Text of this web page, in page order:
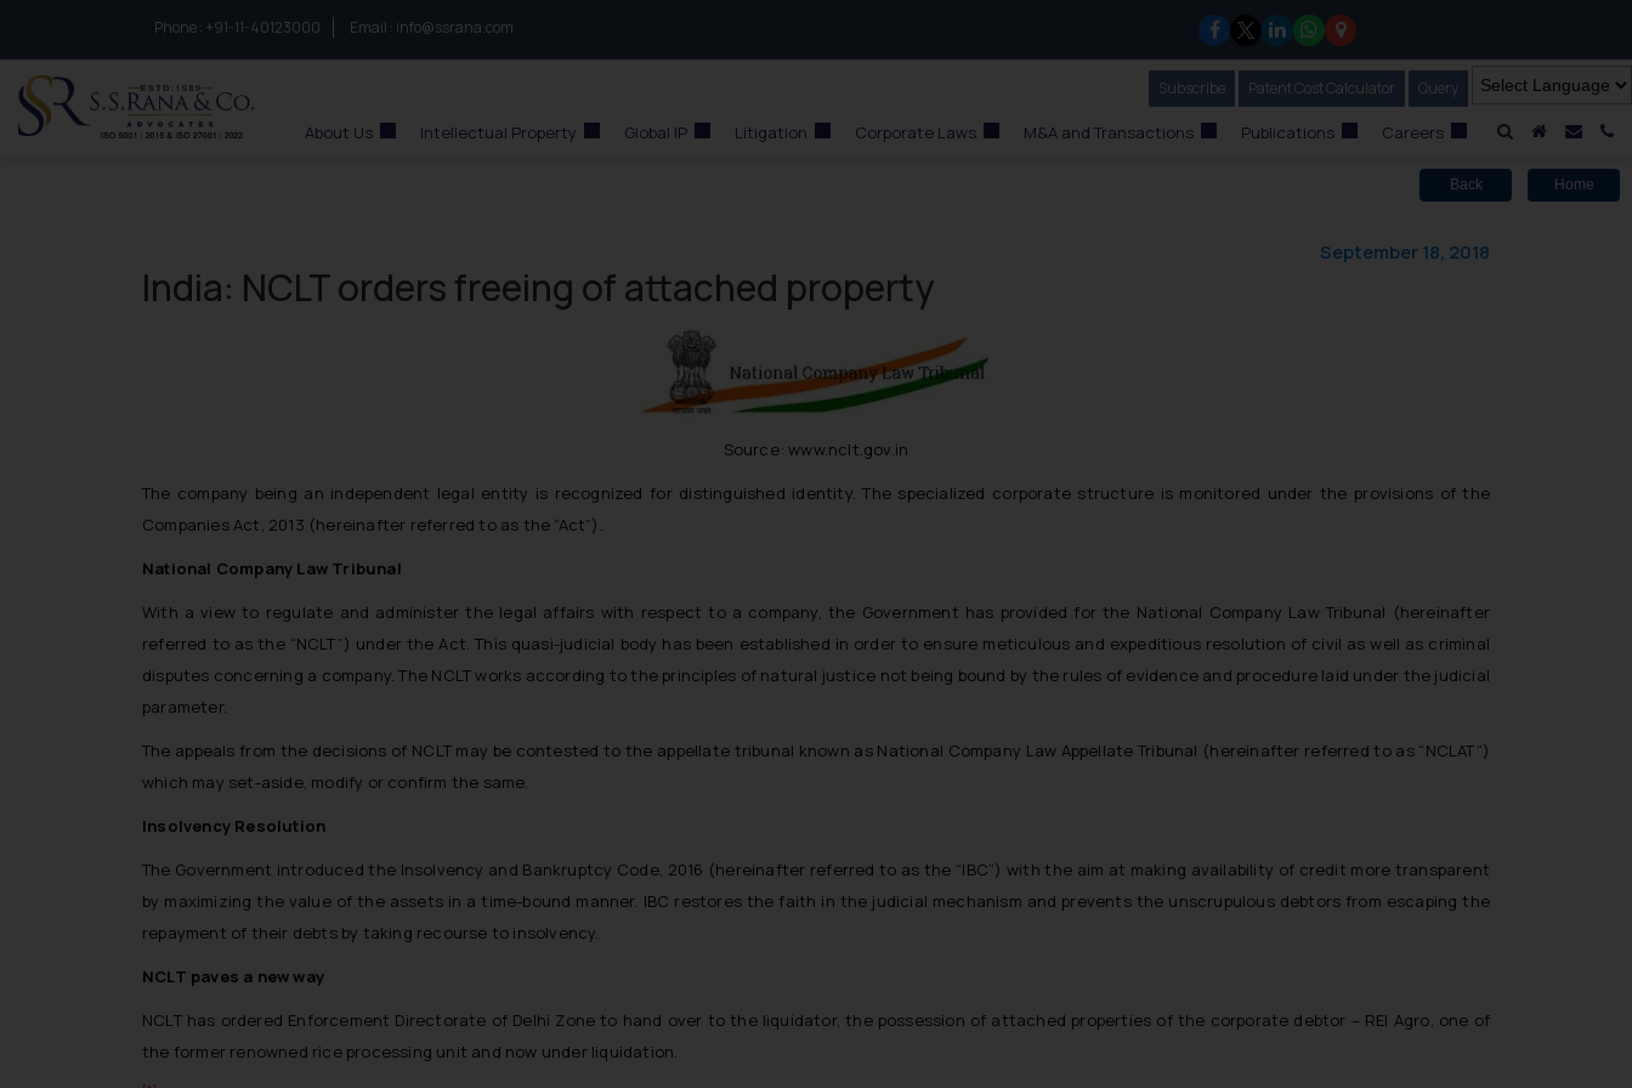
Phone : to connect with us call at:
+91-11-40123000 Email : info@ssrana.com
A HomeMail
Subscribe Our Newsletter
Patent Cost Calculator Our
Query
About Us Intellectual Property Global IP Litigation Corporate Laws M&A and Transactions Publications Careers
Back Home
India: NCLT orders freeing of attached property
September 18, 2018
Source: www.nclt.gov.in
The company being an independent legal entity is recognized for distinguished identity. The specialized corporate structure is monitored under the provisions of the
Companies Act, 2013 (hereinafter referred to as the “Act”).
National Company Law Tribunal
With a view to regulate and administer the legal affairs with respect to a company, the Government has provided for the National Company Law Tribunal (hereinafter
referred to as the “NCLT”) under the Act. This quasi-judicial body has been established in order to ensure meticulous and expeditious resolution of civil as well as criminal
disputes concerning a company. The NCLT works according to the principles of natural justice not being bound by the rules of evidence and procedure laid under the judicial
parameter.
The appeals from the decisions of NCLT may be contested to the appellate tribunal known as National Company Law Appellate Tribunal (hereinafter referred to as “NCLAT”)
which may set-aside, modify or confirm the same.
Insolvency Resolution
The Government introduced the Insolvency and Bankruptcy Code, 2016 (hereinafter referred to as the “IBC”) with the aim at making availability of credit more transparent
by maximizing the value of the assets in a time-bound manner. IBC restores the faith in the judicial mechanism and prevents the unscrupulous debtors from escaping the
repayment of their debts by taking recourse to insolvency.
NCLT paves a new way
NCLT has ordered Enforcement Directorate of Delhi Zone to hand over to the liquidator, the possession of attached properties of the corporate debtor – REI Agro, one of
the former renowned rice processing unit and now under liquidation.